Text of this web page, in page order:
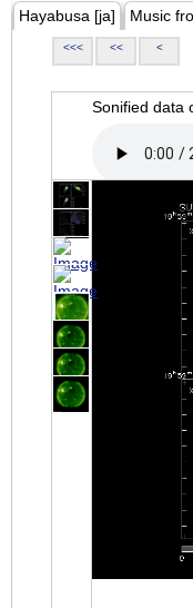
Hayabusa [ja] Music
<<< << <
Sonified data